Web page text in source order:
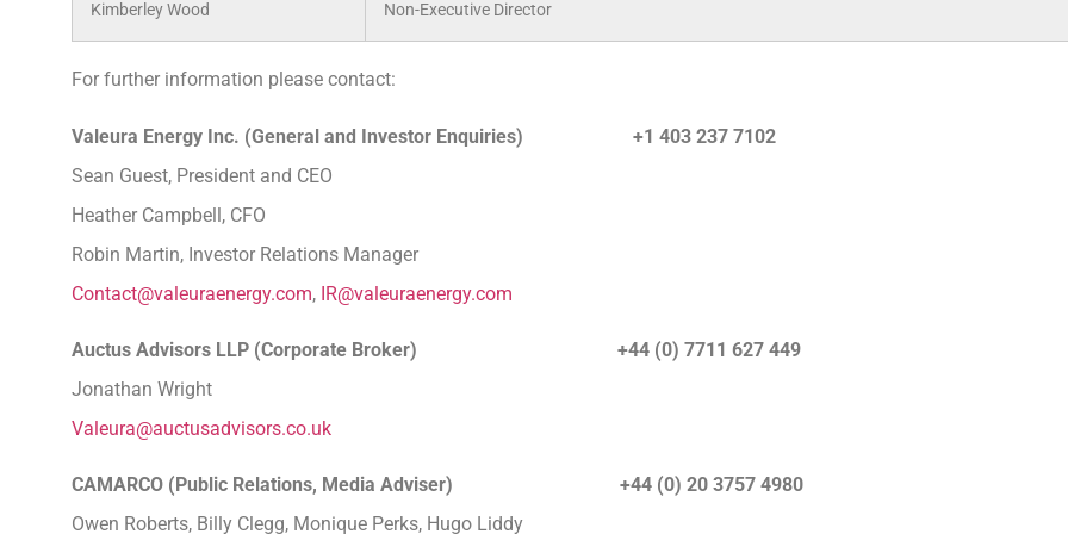
Kimberley Wood Non-Executive Director
For further information please contact:
Valeura Energy Inc. (General and Investor Enquiries) +1 403 237 7102
Sean Guest, President and CEO
Heather Campbell, CFO
Robin Martin, Investor Relations Manager
Contact@valeuraenergy.com, IR@valeuraenergy.com
Auctus Advisors LLP (Corporate Broker) +44 (0) 7711 627 449
Jonathan Wright
Valeura@auctusadvisors.co.uk
CAMARCO (Public Relations, Media Adviser) +44 (0) 20 3757 4980
Owen Roberts, Billy Clegg, Monique Perks, Hugo Liddy